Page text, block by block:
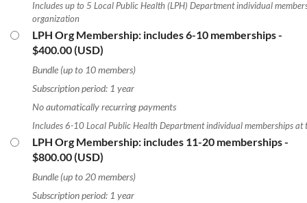
Includes up to 5 Local Public Health (LPH) Department individual
organization
LPH Org Membership: includes 6-10 memberships-
$400.00 (USD)
Bundle (up to 10 members)
Subscription period: 1 year
No automatically recurring payments
Includes 6-10 Local Public Health Department individual memberships at
LPH Org Membership: includes 11-20 memberships-
$800.00 (USD)
Bundle (up to 20 members)
Subscription period: 1 year